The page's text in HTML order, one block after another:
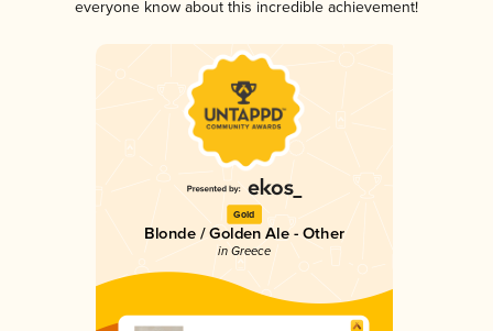
everyone know about this incredible achievement!
Gold
Blonde / Golden Ale - Other
in Greece